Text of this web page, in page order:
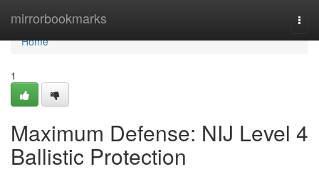
mirrorbookmarks
Home
Home
1
Maximum Defense: NIJ Level 4
Ballistic Protection